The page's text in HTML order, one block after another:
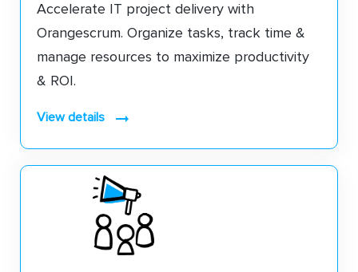
Accelerate IT project delivery with
Orangescrum. Organize tasks, track time &
manage resources to maximize productivity
& ROI.
view details